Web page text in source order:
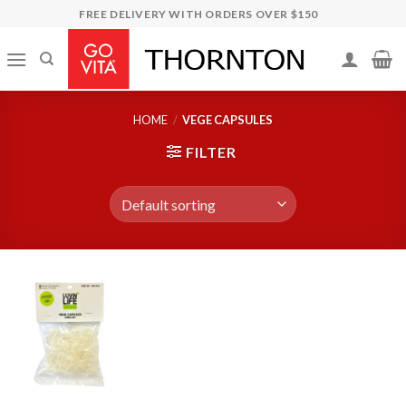
content
FREE DELIVERY WITH ORDERS OVER $150
HOME / VEGE CAPSULES
FILTER